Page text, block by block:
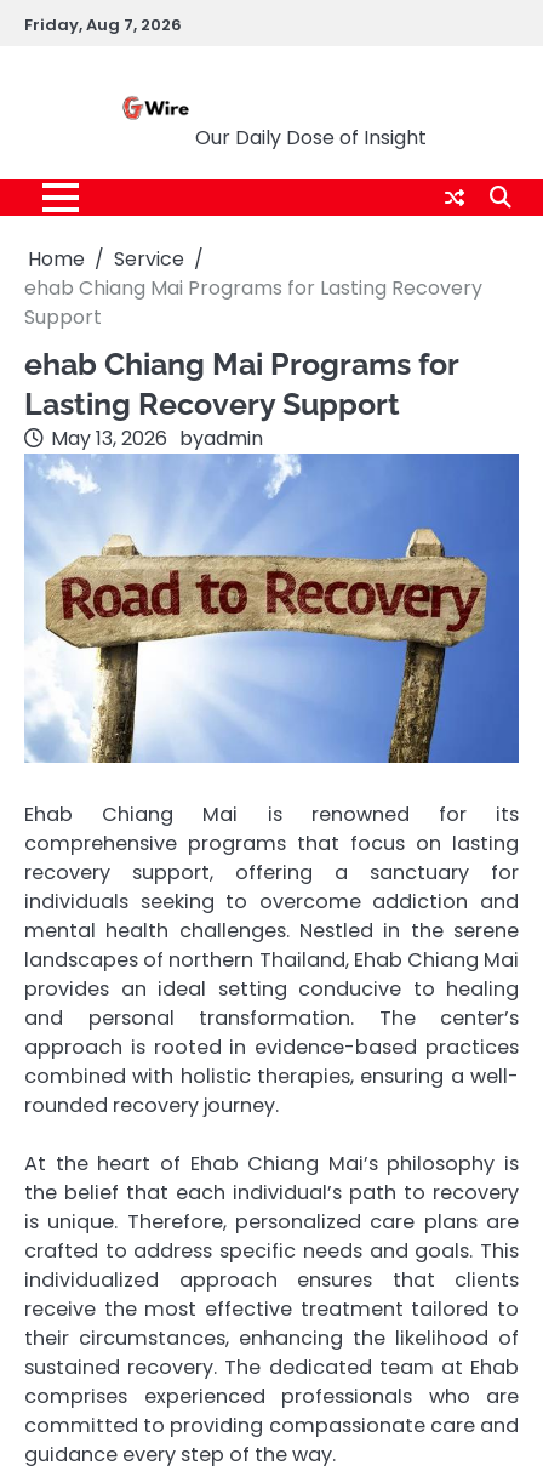
SkipFriday, Aug 7, 2026
Our Daily Dose of Insight
Home
Service
ehab Chiang Mai Programs for Lasting Recovery
Support
ehab Chiang Mai Programs for
Lasting Recovery Support
May 13, 2026 byadmin
Ehab Chiang Mai is renowned for its
comprehensive programs that focus on lasting
recovery support, offering a sanctuary for
individuals seeking to overcome addiction and
mental health challenges. Nestled in the serene
landscapes of northern Thailand, Ehab Chiang Mai
provides an ideal setting conducive to healing
and personal transformation. The center’s
approach is rooted in evidence-based practices
combined with holistic therapies, ensuring a well-
rounded recovery journey.
At the heart of Ehab Chiang Mai’s philosophy is
the belief that each individual’s path to recovery
is unique. Therefore, personalized care plans are
crafted to address specific needs and goals. This
individualized approach ensures that clients
receive the most effective treatment tailored to
their circumstances, enhancing the likelihood of
sustained recovery. The dedicated team at Ehab
comprises experienced professionals who are
committed to providing compassionate care and
guidance every step of the way.